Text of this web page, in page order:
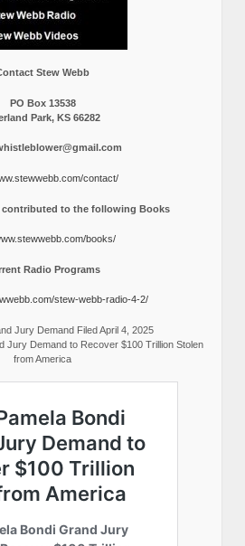
Stew Webb
PO Box 13538
Park, KS 66282
contact/
contributed to the following Books
books/
Radio Programs
stew-webb-radio-4-2/
Jury Demand Filed April 4, 2025
Jury Demand to Recover $100 Trillion Stolen
from America